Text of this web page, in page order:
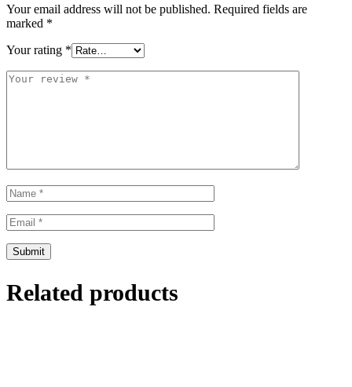
Your email address will not be published. Required fields are
marked *
Your rating *
Related products